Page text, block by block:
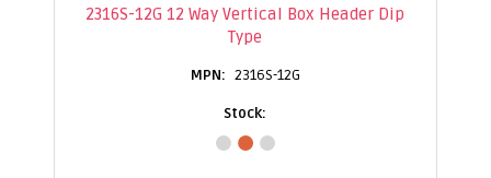
2316S-12G 12 Way Vertical Box Header Dip
Type
2316S-12G